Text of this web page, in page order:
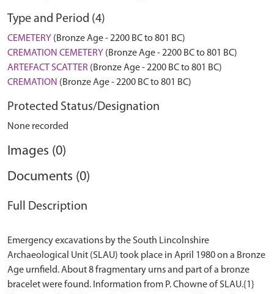
Type and Period (4)
CEMETERY (Bronze Age - 2200 BC to 801 BC)
CREMATION CEMETERY (Bronze Age - 2200 BC to 801 BC)
ARTEFACT SCATTER (Bronze Age - 2200 BC to 801 BC)
CREMATION (Bronze Age - 2200 BC to 801 BC)
Protected Status/Designation
None recorded
Images (0)
Documents (0)
Full Description
Emergency excavations by the South Lincolnshire
Archaeological Unit (SLAU) took place in April 1980 on a Bronze
Age urnfield. About 8 fragmentary urns and part of a bronze
bracelet were found. Information from P. Chowne of SLAU.{1}